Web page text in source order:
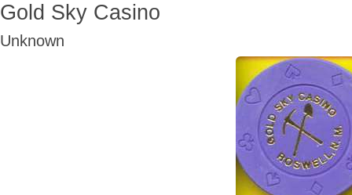
Gold Sky Casino
Unknown